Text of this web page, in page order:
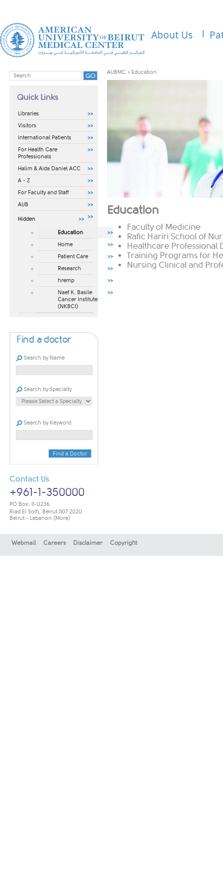
About Us
Quick Links
Libraries
Visitors
International Patients
For Health Care
Professionals
Halim & Aida Daniel ACC
A - Z
For Faculty and Staff
AUB
Hidden
Education
Home
Patient Care
Research
hremp
Naef K. Basile
Cancer Institute
(NKBCI)
Find a doctor
Search by Name
Search by Specialty
Search by Keyword
Find a Doctor
Contact Us
+961-1-350000
PO Box: 11-0236
Riad El Solh, Beirut 1107 2020
Beirut - Lebanon (More)
AUBMC > Education
​​Education
Faculty of Medicine
Rafic Hariri School of
Healthcare Professional
Training Programs for
Nursing Clinical and
Webmail Careers Disclaimer Copyright